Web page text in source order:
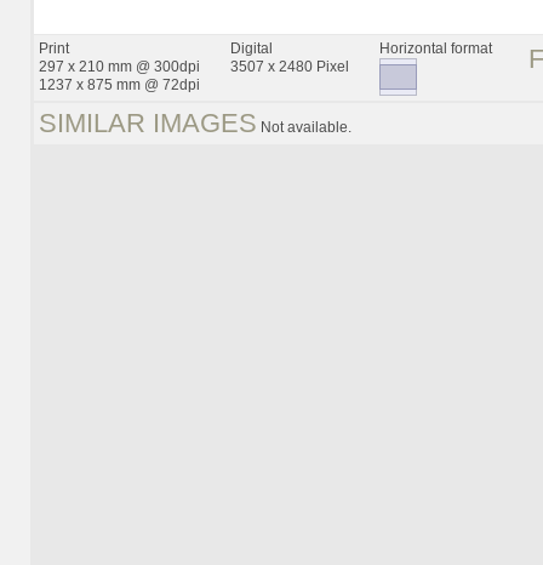
Print
297 x 210 mm @ 300dpi
1237 x 875 mm @ 72dpi
Digital
3507 x 2480 Pixel
Horizontal format
SIMILAR IMAGES Not available.